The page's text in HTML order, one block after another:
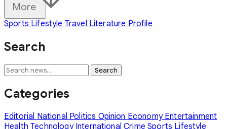
More
Sports Lifestyle Travel Literature Profile
Search
Search
Categories
Editorial National Politics Opinion Economy Entertainment
HealthTechnology InternationalCrimeSports Lifestyle